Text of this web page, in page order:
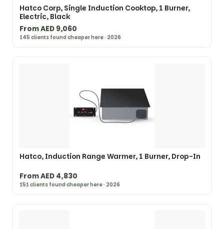
Hatco Corp, Single Induction Cooktop, 1 Burner,
Electric, Black
From AED 9,060
145 clients found cheaper here · 2026
Hatco, Induction Range Warmer, 1 Burner, Drop-In
From AED 4,830
151 clients found cheaper here · 2026